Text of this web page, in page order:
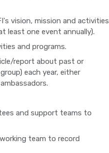
vision, mission and activities
least one event annually).
and programs.
report about past or
each year, either
and support teams to
team to record